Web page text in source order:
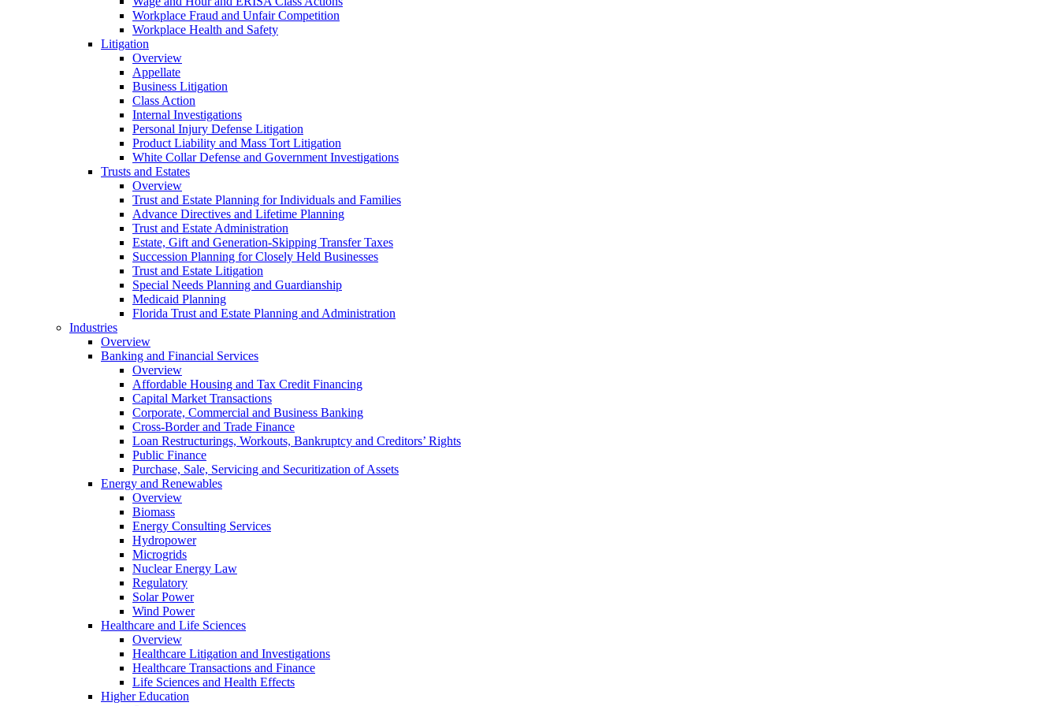
Workplace Fraud and Unfair Competition
Workplace Health and Safety
Litigation
Overview
Appellate
Business Litigation
Class Action
Internal Investigations
Personal Injury Defense Litigation
Product Liability and Mass Tort Litigation
White Collar Defense and Government Investigations
Trusts and Estates
Overview
Trust and Estate Planning for Individuals and Families
Advance Directives and Lifetime Planning
Trust and Estate Administration
Estate, Gift and Generation-Skipping Transfer Taxes
Succession Planning for Closely Held Businesses
Trust and Estate Litigation
Special Needs Planning and Guardianship
Medicaid Planning
Florida Trust and Estate Planning and Administration
Industries
Overview
Banking and Financial Services
Overview
Affordable Housing and Tax Credit Financing
Capital Market Transactions
Corporate, Commercial and Business Banking
Cross-Border and Trade Finance
Loan Restructurings, Workouts, Bankruptcy and Creditors’ Rights
Public Finance
Purchase, Sale, Servicing and Securitization of Assets
Energy and Renewables
Overview
Biomass
Energy Consulting Services
Hydropower
Microgrids
Nuclear Energy Law
Regulatory
Solar Power
Wind Power
Healthcare and Life Sciences
Overview
Healthcare Litigation and Investigations
Healthcare Transactions and Finance
Life Sciences and Health Effects
Higher Education